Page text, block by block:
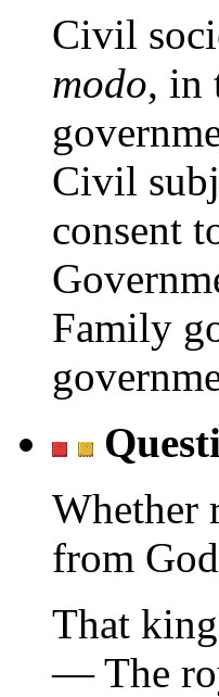
Civil
modo, in
Civil
consent
Family
Whether
from
That
— The